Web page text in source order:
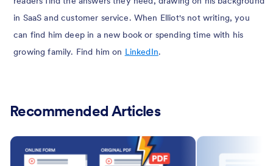
in SaaS and customer service. When Elliot's not writing, you
can find him deep in a new book or spending time with his
growing family. Find him on LinkedIn.
Recommended Articles